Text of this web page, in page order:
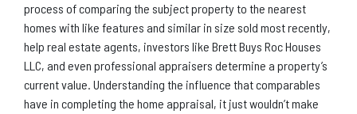
process of comparing the subject property to the nearest
homes with like features and similar in size sold most recently,
help real estate agents, investors like Brett Buys Roc Houses
LLC, and even professional appraisers determine a property’s
current value. Understanding the influence that comparables
have in completing the home appraisal, it just wouldn’t make